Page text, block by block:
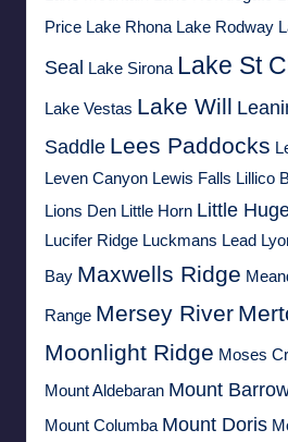
Price Lake Rhona Lake Rodway
Seal Lake Sirona Lake St
Lake Vestas Lake Will
Saddle Lees Paddocks
Leven Canyon Lewis Falls Lillico
Lions Den Little Horn Little
Lucifer Ridge Luckmans Lead
Bay Maxwells Ridge
Range Mersey River
Moonlight Ridge Moses
Mount Aldebaran Mount
Mount Columba Mount Doris